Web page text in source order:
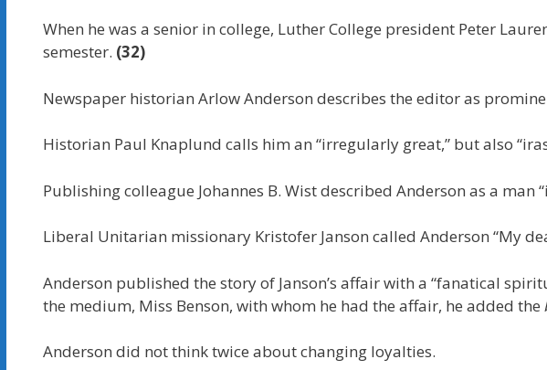
When he was a senior in college, Luther College president Peter
semester. (32)
Newspaper historian Arlow Anderson describes the editor as
Historian Paul Knaplund calls him an “irregularly great,” but also
Publishing colleague Johannes B. Wist described Anderson as a
Liberal Unitarian missionary Kristofer Janson called Anderson “My
Anderson published the story of Janson’s affair with a “fanatical
the medium, Miss Benson, with whom he had the affair, he added the
Anderson did not think twice about changing loyalties.